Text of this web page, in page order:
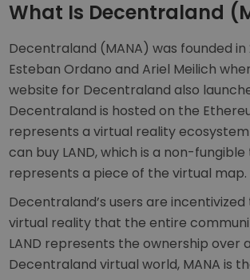
What Is Decentraland
Decentraland (MANA) was founded in
Esteban Ordano and Ariel Meilich
website for Decentraland also
Decentraland is hosted on the
represents a virtual reality
can buy LAND, which is a non-
represents a piece of the virtual map.
Decentraland’s users are
virtual reality that the entire
LAND represents the ownership over
Decentraland virtual world, MANA is